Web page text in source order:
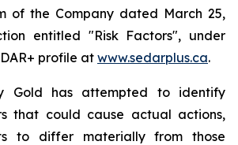
of the Company dated March 25,
entitled "Risk Factors", under
profile at www.sedarplus.ca.
Gold has attempted to identify
that could cause actual actions,
to differ materially from those